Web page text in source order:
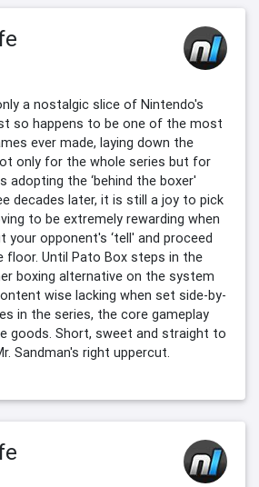
a nostalgic slice of Nintendo's
so happens to be one of the most
ever made, laying down the
only for the whole series but for
adopting the ‘behind the boxer'
decades later, it is still a joy to pick
to be extremely rewarding when
your opponent's ‘tell' and proceed
Until Pato Box steps in the
boxing alternative on the system
wise lacking when set side-by-
in the series, the core gameplay
goods. Short, sweet and straight to
Sandman's right uppercut.